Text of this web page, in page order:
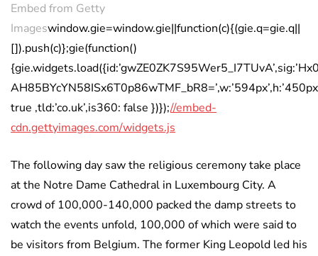
Embed from Getty
Imageswindow.gie=window.gie||function(c){(gie.q=gie.q||
[]).push(c)};gie(function()
true ,tld:’co.uk’,is360: false })});//embed-
cdn.gettyimages.com/widgets.js
The following day saw the religious ceremony take place
at the Notre Dame Cathedral in Luxembourg City. A
crowd of 100,000-140,000 packed the damp streets to
watch the events unfold, 100,000 of which were said to
be visitors from Belgium. The former King Leopold led his